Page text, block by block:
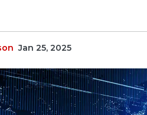
Jan 25, 2025